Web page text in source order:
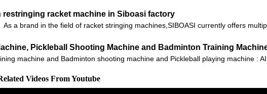
racket machine in Siboasi factory
a brand in the field of racket stringing machines,SIBOASI currently offers
Pickleball Shooting Machine and Badminton Training
machine and Badminton shooting machine and Pickleball playing machine :
Videos From Youtube